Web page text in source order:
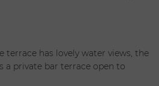
terrace has lovely water views, the
a private bar terrace open to